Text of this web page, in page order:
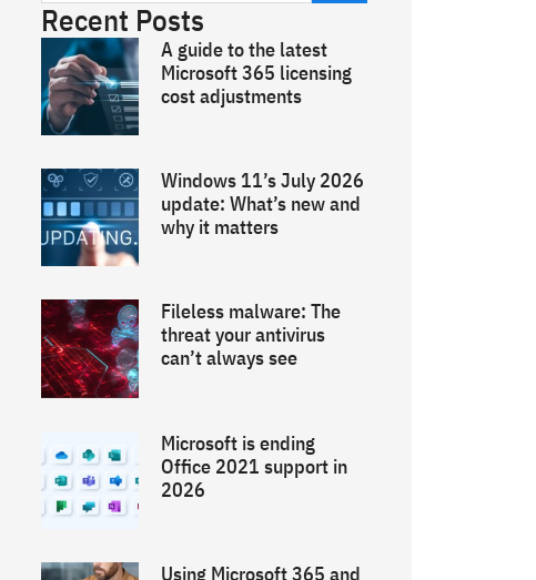
Recent Posts
A guide to the latest
Microsoft 365 licensing
cost adjustments
Windows 11’s July 2026
update: What’s new and
why it matters
Fileless malware: The
threat your antivirus
can’t always see
Microsoft is ending
Office 2021 support in
2026
Using Microsoft 365 and